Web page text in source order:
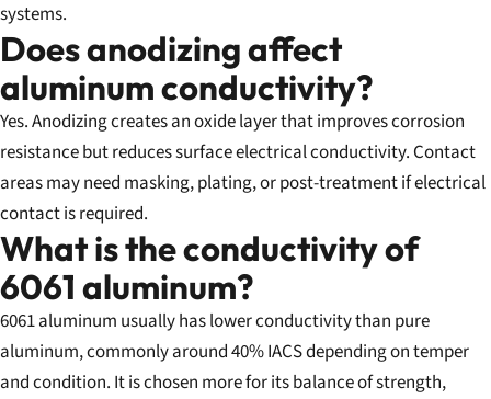
systems.
Does anodizing affect
aluminum conductivity?
Yes. Anodizing creates an oxide layer that improves corrosion
resistance but reduces surface electrical conductivity. Contact
areas may need masking, plating, or post-treatment if electrical
contact is required.
What is the conductivity of
6061 aluminum?
6061 aluminum usually has lower conductivity than pure
aluminum, commonly around 40% IACS depending on temper
and condition. It is chosen more for its balance of strength,